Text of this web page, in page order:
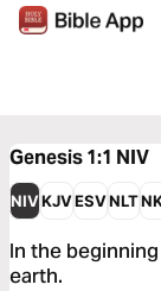
Genesis 1:1 NIV
NIVKJVESVNLT
In the
earth.